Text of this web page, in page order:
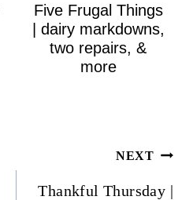
Five Frugal Things
| dairy markdowns,
two repairs, &
more
NEXT
Thankful Thursday |